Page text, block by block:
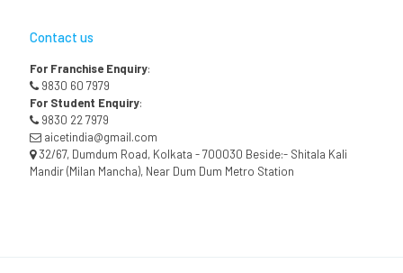
Contact us
For Franchise Enquiry:
9830 60 7979
For Student Enquiry:
9830 22 7979
aicetindia@gmail.com
32/67, Dumdum Road, Kolkata - 700030 Beside:- Shitala Kali
Mandir (Milan Mancha), Near Dum Dum Metro Station